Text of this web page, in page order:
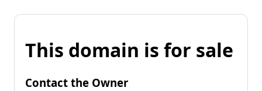
This domain is for sale
Contact the Owner